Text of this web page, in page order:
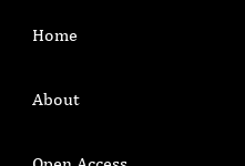
Home
About